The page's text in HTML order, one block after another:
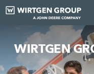
WIRTGEN